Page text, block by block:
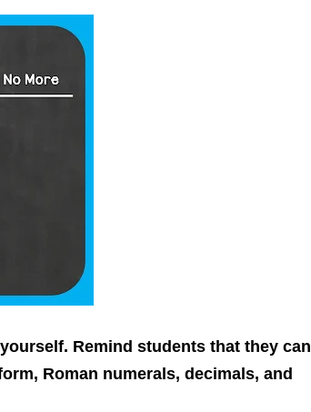
Remind students that they can
Roman numerals, decimals, and